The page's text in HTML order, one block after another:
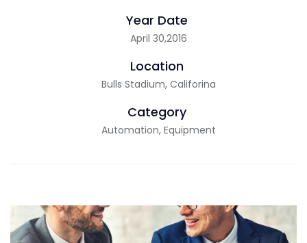
Year Date
April 30,2016
Location
Bulls Stadium, Califorina
Category
Automation, Equipment